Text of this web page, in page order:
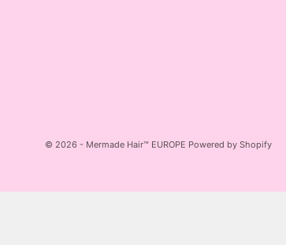
© 2026 - Mermade Hair™ EUROPE Powered by Shopify